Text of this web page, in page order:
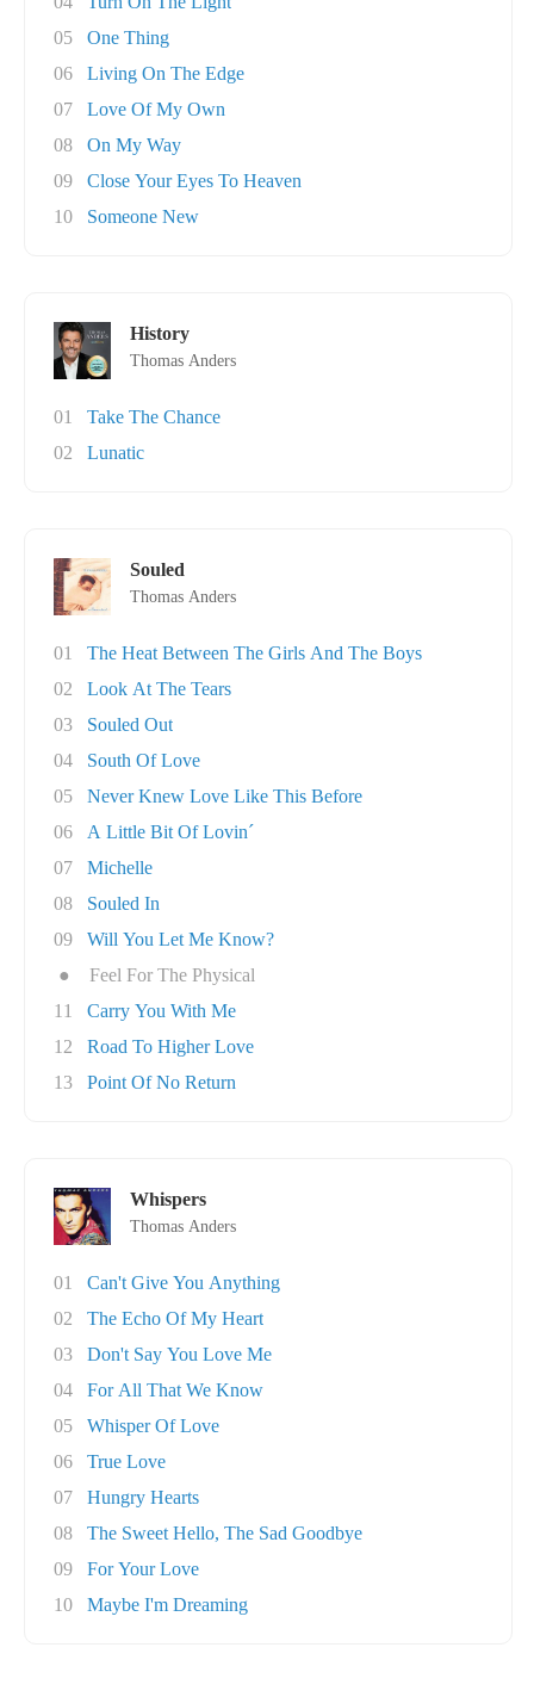
05
One Thing
06
Living On The Edge
07
Love Of My Own
08
On My Way
09
Close Your Eyes To Heaven
10
Someone New
History
Thomas Anders
01
Take The Chance
02
Lunatic
Souled
Thomas Anders
01
The Heat Between The Girls And The Boys
02
Look At The Tears
03
Souled Out
04
South Of Love
05
Never Knew Love Like This Before
06
A Little Bit Of Lovin´
07
Michelle
08
Souled In
09
Will You Let Me Know?
●
Feel For The Physical
11
Carry You With Me
12
Road To Higher Love
13
Point Of No Return
Whispers
Thomas Anders
01
Can't Give You Anything
02
The Echo Of My Heart
03
Don't Say You Love Me
04
For All That We Know
05
Whisper Of Love
06
True Love
07
Hungry Hearts
08
The Sweet Hello, The Sad Goodbye
09
For Your Love
10
Maybe I'm Dreaming